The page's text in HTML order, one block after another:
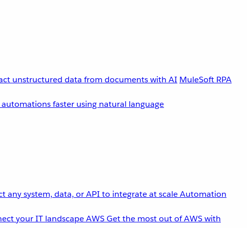
unstructured data from documents with AI MuleSoft RPA
faster using natural language
any system, data, or API to integrate at scaleAutomation
your IT landscapeAWSGet the most out of AWS with